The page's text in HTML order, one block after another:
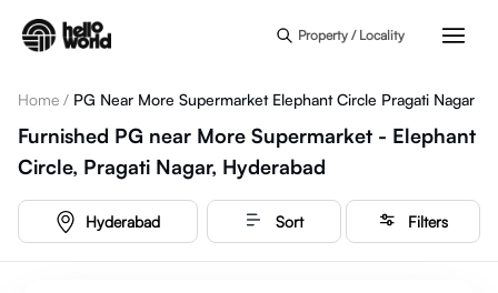
Property / Locality
Home / PG Near More Supermarket Elephant Circle Pragati Nagar
Furnished PG near More Supermarket - Elephant
Circle, Pragati Nagar, Hyderabad
Hyderabad Sort Filters